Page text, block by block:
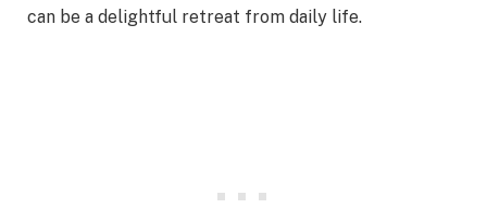
can be a delightful retreat from daily life.